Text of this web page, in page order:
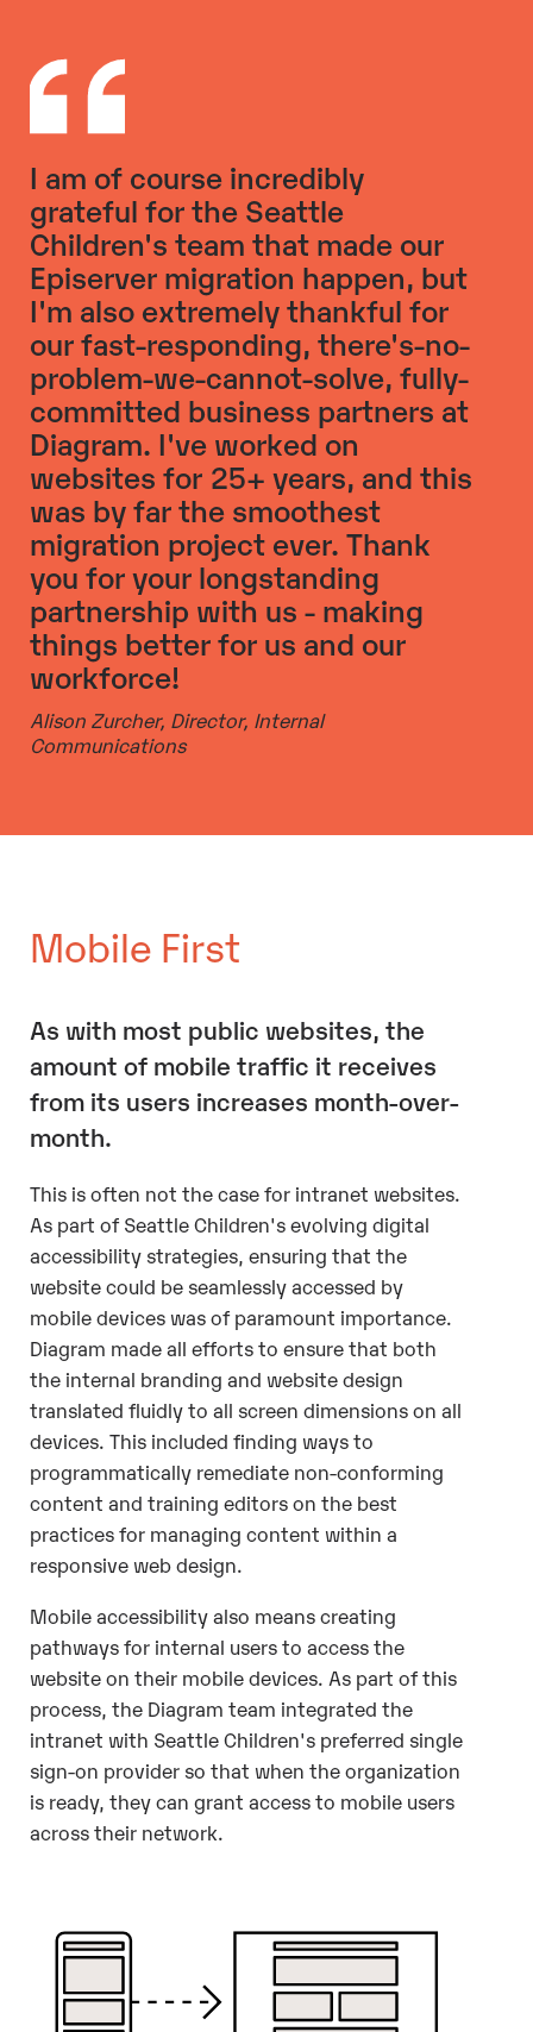
I am of course incredibly
grateful for the Seattle
Children's team that made our
Episerver migration happen, but
I'm also extremely thankful for
our fast-responding, there's-no-
problem-we-cannot-solve, fully-
committed business partners at
Diagram. I've worked on
websites for 25+ years, and this
was by far the smoothest
migration project ever. Thank
you for your longstanding
partnership with us - making
things better for us and our
workforce!
Alison Zurcher, Director, Internal
Communications
Mobile First
As with most public websites, the
amount of mobile traffic it receives
from its users increases month-over-
month.
This is often not the case for intranet websites.
As part of Seattle Children's evolving digital
accessibility strategies, ensuring that the
website could be seamlessly accessed by
mobile devices was of paramount importance.
Diagram made all efforts to ensure that both
the internal branding and website design
translated fluidly to all screen dimensions on all
devices. This included finding ways to
programmatically remediate non-conforming
content and training editors on the best
practices for managing content within a
responsive web design.
Mobile accessibility also means creating
pathways for internal users to access the
website on their mobile devices. As part of this
process, the Diagram team integrated the
intranet with Seattle Children's preferred single
sign-on provider so that when the organization
is ready, they can grant access to mobile users
across their network.